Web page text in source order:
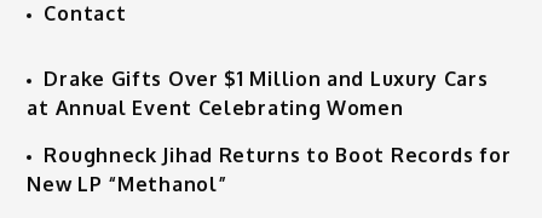
Contact
Drake Gifts Over $1 Million and Luxury Cars
at Annual Event Celebrating Women
Roughneck Jihad Returns to Boot Records for
New LP “Methanol”